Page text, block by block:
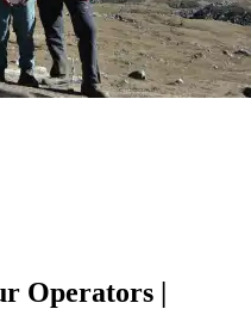
Operators |